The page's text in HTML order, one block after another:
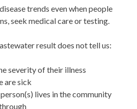
trends even when people
seek medical care or testing.
result does not tell us:
severity of their illness
are sick
lives in the community